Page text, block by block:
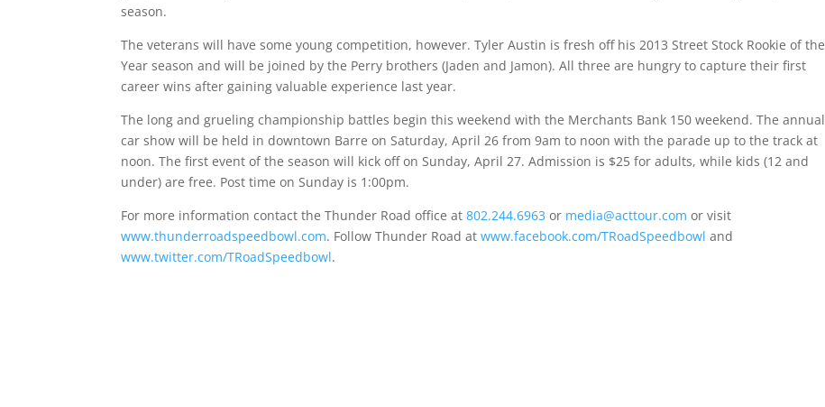
season.
The veterans will have some young competition, however. Tyler Austin is fresh off his 2013 Street Stock Rookie of the
Year season and will be joined by the Perry brothers (Jaden and Jamon). All three are hungry to capture their first
career wins after gaining valuable experience last year.
The long and grueling championship battles begin this weekend with the Merchants Bank 150 weekend. The annual
car show will be held in downtown Barre onSaturday, April 26 from 9am to noon with the parade up to the track at
noon. The first event of the season will kick off onSunday, April 27. Admission is $25 for adults, while kids (12 and
under) are free. Post timeon Sunday is 1:00pm.
For more information contact the Thunder Road office at802.244.6963 or media@acttour.com or visit
www.thunderroadspeedbowl.com. Follow Thunder Road atwww.facebook.com/TRoadSpeedbowl and
www.twitter.com/TRoadSpeedbowl.